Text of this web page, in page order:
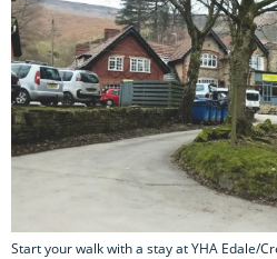
Start your walk with a stay at YHA Edale/